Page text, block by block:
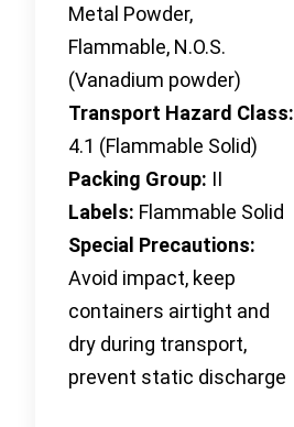
Metal Powder,
Flammable, N.O.S.
(Vanadium powder)
Transport Hazard Class:
4.1 (Flammable Solid)
Packing Group: II
Labels: Flammable Solid
Special Precautions:
Avoid impact, keep
containers airtight and
dry during transport,
prevent static discharge